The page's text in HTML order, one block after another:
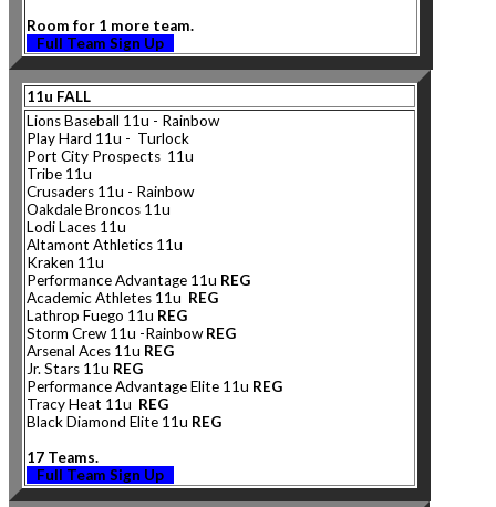
Room for 1 more team.
Full Team Sign Up
11u FALL
Lions Baseball 11u - Rainbow
Play Hard 11u - Turlock
Port City Prospects 11u
Tribe 11u
Crusaders 11u - Rainbow
Oakdale Broncos 11u
Lodi Laces 11u
Altamont Athletics 11u
Kraken 11u
Performance Advantage 11u REG
Academic Athletes 11u REG
Lathrop Fuego 11u REG
Storm Crew 11u -RainbowREG
Arsenal Aces 11u REG
Jr. Stars 11u REG
Performance Advantage Elite 11u REG
Tracy Heat 11u REG
Black Diamond Elite 11u REG
17 Teams.
Full Team Sign Up